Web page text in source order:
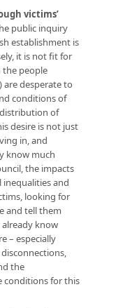
victims’
public inquiry
establishment is
it is not fit for
the people
desperate to
conditions of
of
desire is not just
in, and
know much
the impacts
inequalities and
looking for
and tell them
already know
– especially
the
conditions for this